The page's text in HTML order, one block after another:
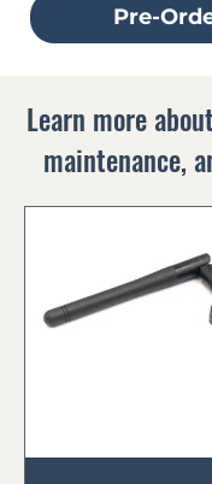
Pre-
Learn more
maintenance,